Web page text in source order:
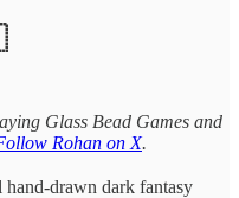
Glass Bead Games and
Rohan on X.
hand-drawn dark fantasy